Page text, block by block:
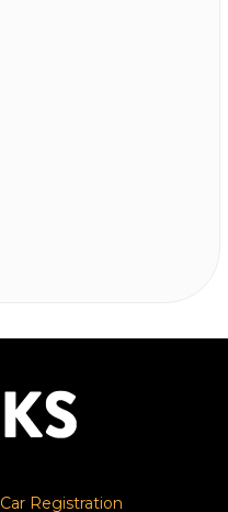
Car Registration